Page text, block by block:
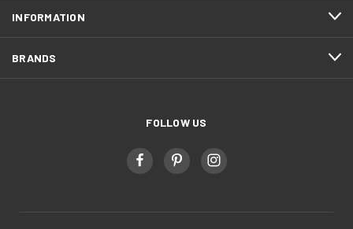
INFORMATION
BRANDS
FOLLOW US